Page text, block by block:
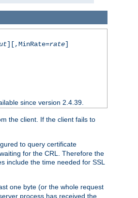
][,MinRate=rate]
since version 2.4.39.
the client. If the client fails to
to query certificate
for the CRL. Therefore the
include the time needed for SSL
one byte (or the whole request
process has received the